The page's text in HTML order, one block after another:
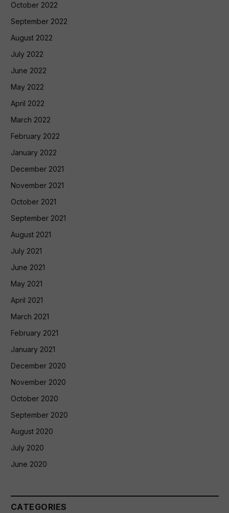
October 2022
September 2022
August 2022
July 2022
June 2022
May 2022
April 2022
March 2022
February 2022
January 2022
December 2021
November 2021
October 2021
September 2021
August 2021
July 2021
June 2021
May 2021
April 2021
March 2021
February 2021
January 2021
December 2020
November 2020
October 2020
September 2020
August 2020
July 2020
June 2020
CATEGORIES